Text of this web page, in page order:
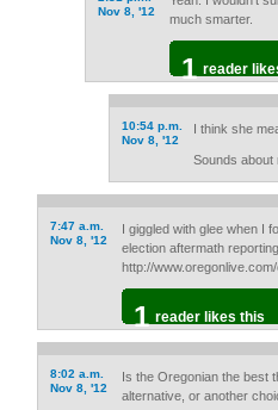
Nov 8, '12
much smarter.
1 reader
10:54 p.m.
Nov 8, '12
I think she
Sounds about
7:47 a.m.
Nov 8, '12
I giggled with glee when I
election aftermath
http://
1 reader likes this
8:02 a.m.
Nov 8, '12
Is the Oregonian the best
alternative, or another